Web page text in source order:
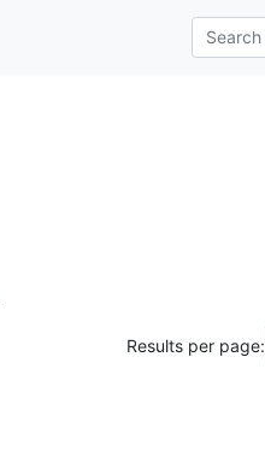
Results per page: